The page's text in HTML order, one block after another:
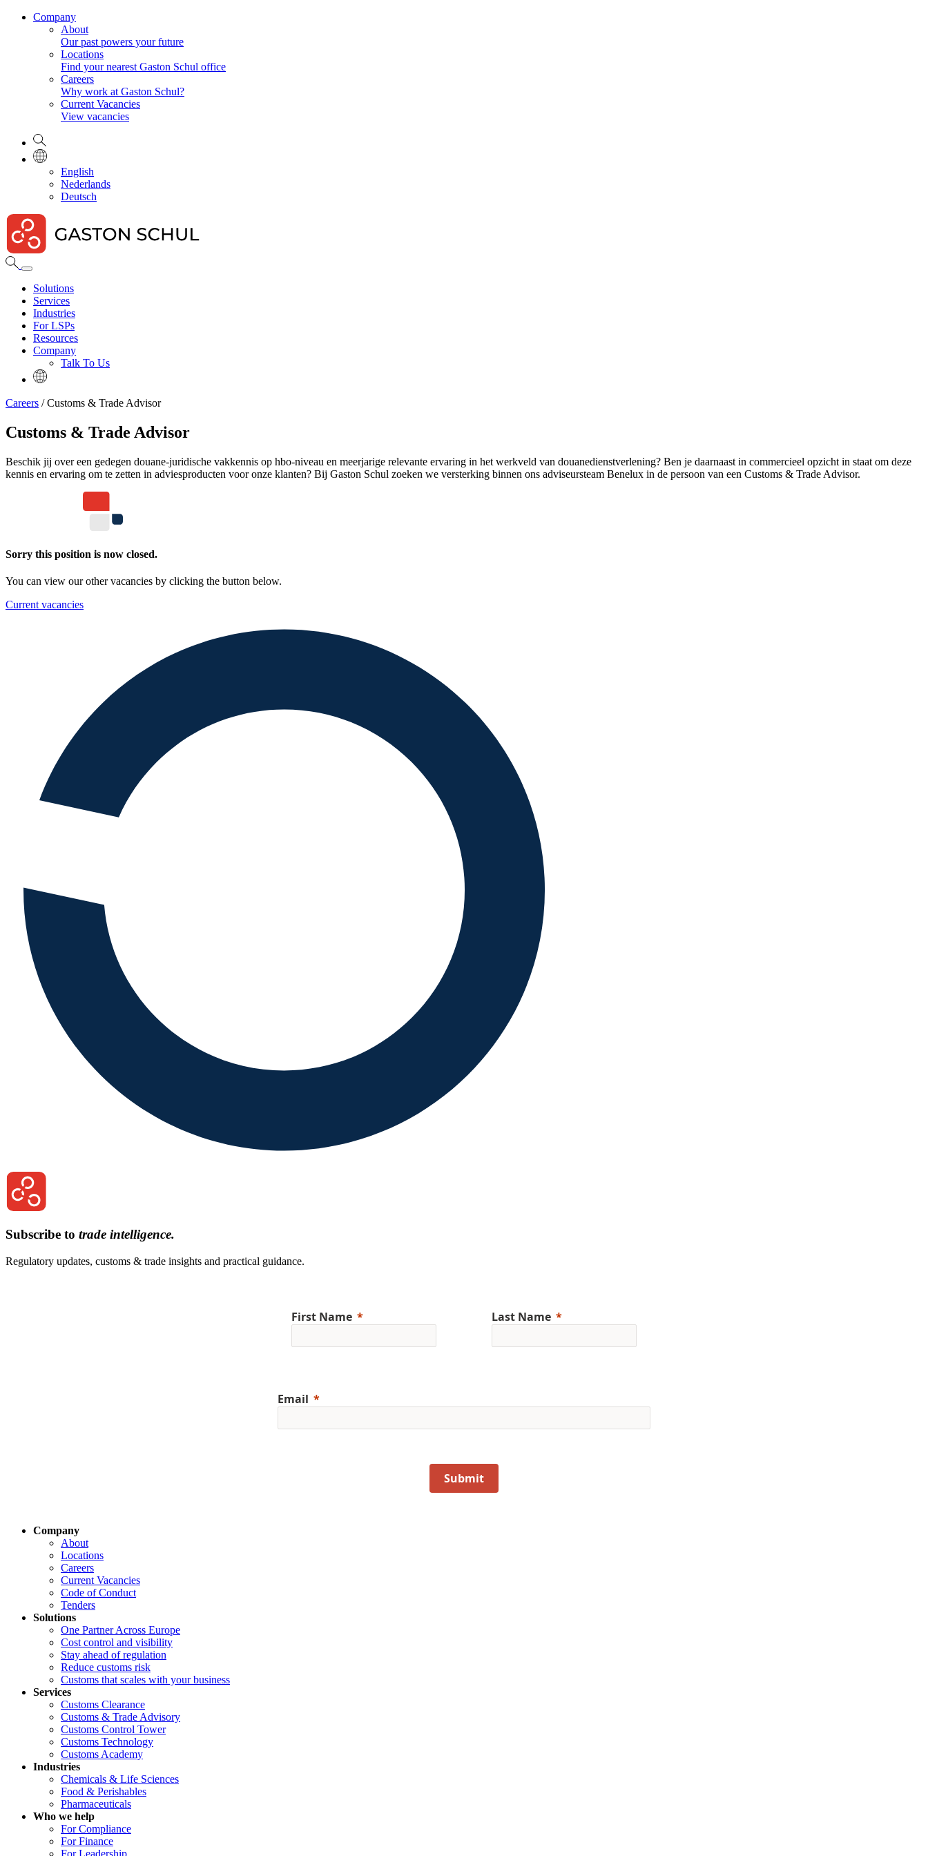
Company
About
Our past powers your future
Locations
Find your nearest Gaston Schul office
Careers
Why work at Gaston Schul?
Current Vacancies
View vacancies
English
Nederlands
Deutsch
Solutions
Services
Industries
For LSPs
Resources
Company
Talk To Us
Careers / Customs & Trade Advisor
Customs & Trade Advisor
Beschik jij over een gedegen douane-juridische vakkennis op hbo-niveau en meerjarige relevante ervaring in het werkveld van douanedienstverlening? Ben je daarnaast in commercieel opzicht in staat om deze
kennis en ervaring om te zetten in adviesproducten voor onze klanten? Bij Gaston Schul zoeken we versterking binnen ons adviseursteam Benelux in de persoon van een Customs & Trade Advisor.
Sorry this position is now closed.
You can view our other vacancies by clicking the button below.
Current vacancies
Subscribe to trade intelligence.
Regulatory updates, customs & trade insights and practical guidance.
First Name Last Name
Email
Submit
Company
About
Locations
Careers
Current Vacancies
Code of Conduct
Tenders
Solutions
One Partner Across Europe
Cost control and visibility
Stay ahead of regulation
Reduce customs risk
Customs that scales with your business
Services
Customs Clearance
Customs & Trade Advisory
Customs Control Tower
Customs Technology
Customs Academy
Industries
Chemicals & Life Sciences
Food & Perishables
Pharmaceuticals
Who we help
For Compliance
For Finance
For Leadership